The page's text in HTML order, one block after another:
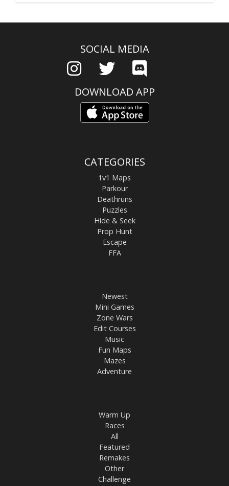
SOCIAL MEDIA
DOWNLOAD APP
CATEGORIES
1v1 Maps
Parkour
Deathruns
Puzzles
Hide & Seek
Prop Hunt
Escape
FFA
Newest
Mini Games
Zone Wars
Edit Courses
Music
Fun Maps
Mazes
Adventure
Warm Up
Races
All
Featured
Remakes
Other
Challenge